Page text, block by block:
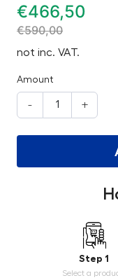
€466,50
€590,00
not inc. VAT.
Amount
- +
Step 1
Select a